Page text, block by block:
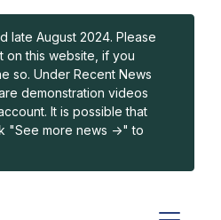
late August 2024. Please
on this website, if you
so. Under Recent News
demonstration videos
It is possible that
"See more news ->" to